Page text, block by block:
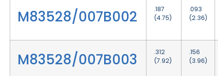
M83528/007B002
.187
(4.75)
.093
(2.36)
M83528/007B003
.312
(7.92)
.156
(3.96)